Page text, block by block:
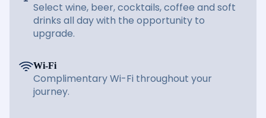
Select wine, beer, cocktails, coffee and soft
drinks all day with the opportunity to
upgrade.
Wi-Fi
Complimentary Wi-Fi throughout your
journey.